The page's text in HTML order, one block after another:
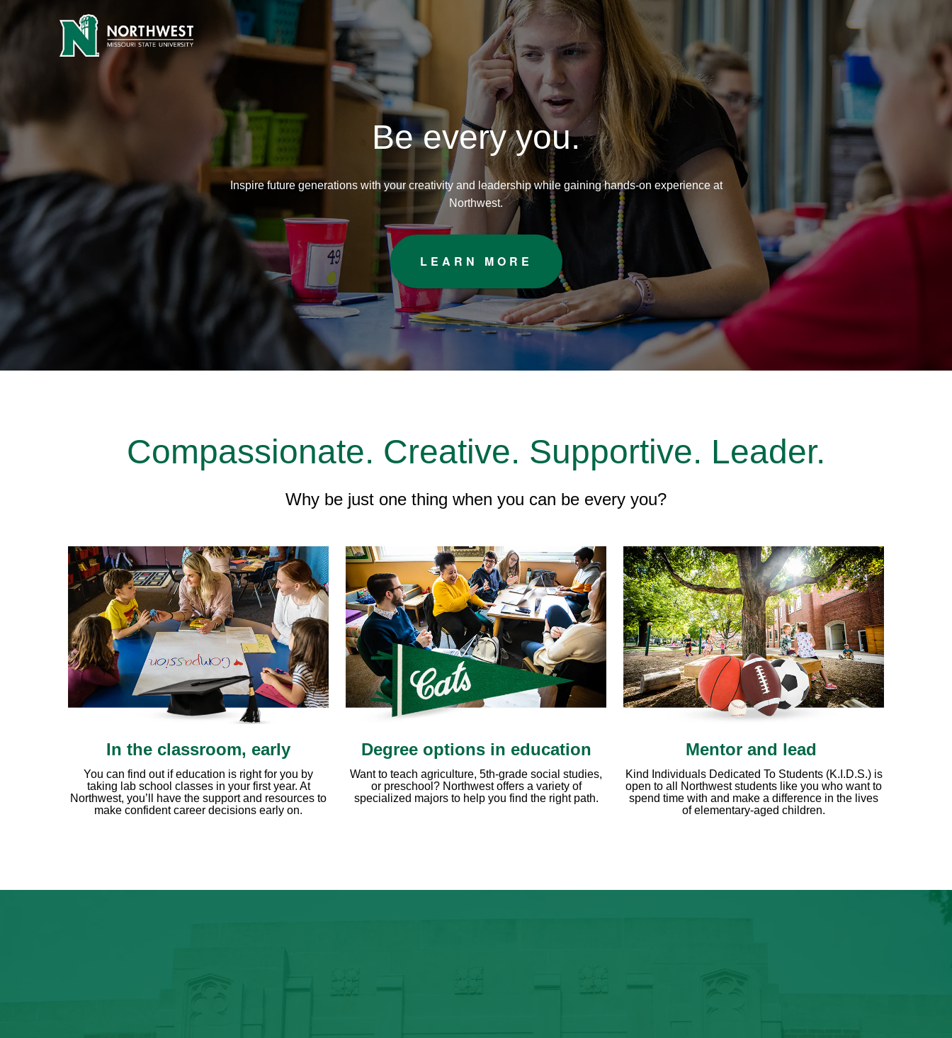
Be every you.
Inspire future generations with your creativity and leadership while gaining hands-on experience at
Northwest.
LEARN MORE
Compassionate. Creative. Supportive. Leader.
Why be just one thing when you can be every you?
In the classroom, early
You can find out if education is right for you by
taking lab school classes in your first year. At
Northwest, you’ll have the support and resources to
make confident career decisions early on.
Degree options in education
Want to teach agriculture, 5th-grade social studies,
or preschool? Northwest offers a variety of
specialized majors to help you find the right path.
Mentor and lead
Kind Individuals Dedicated To Students (K.I.D.S.) is
open to all Northwest students like you who want to
spend time with and make a difference in the lives
of elementary-aged children.